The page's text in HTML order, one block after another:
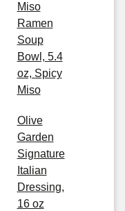
Miso
Ramen
Soup
Bowl, 5.4
oz, Spicy
Miso
Olive
Garden
Signature
Italian
Dressing,
16 oz